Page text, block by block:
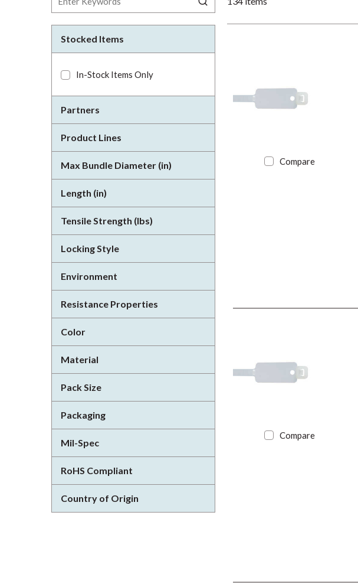
Stocked Items
In-Stock Items Only
Partners
Product Lines
Max Bundle Diameter (in)
Length (in)
Tensile Strength (lbs)
Locking Style
Environment
Resistance Properties
Color
Material
Pack Size
Packaging
Mil-Spec
RoHS Compliant
Country of Origin
Compare
Compare